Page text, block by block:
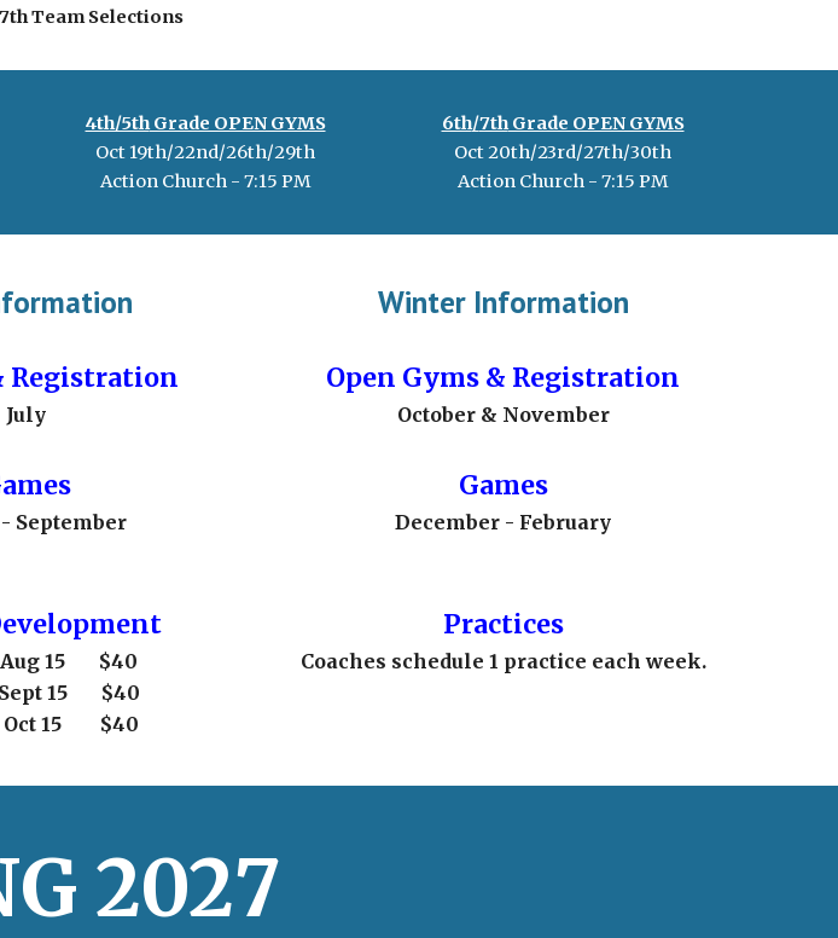
Team Selections
4th/5thGrade OPEN GYMS
Oct 19th/22nd/26th/29th
Action Church - 7:15 PM
6th/7thGrade OPEN GYMS
Oct 20th/23rd/27th/30th
Action Church - 7:15 PM
Registration
July
September
15
$40
Sept 15 $40
Oct 15 $40
Winter Information
Open Gyms & Registration
October & November
Games
December - February
Practices
Coaches schedule 1 practice each week.
2027